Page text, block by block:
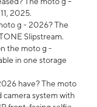
2025.
g - 2026? The
Slipstream.
the moto g -
in one storage
have? The moto
system with